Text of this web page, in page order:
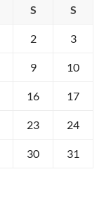
S S
2 3
9 10
16 17
23 24
30 31